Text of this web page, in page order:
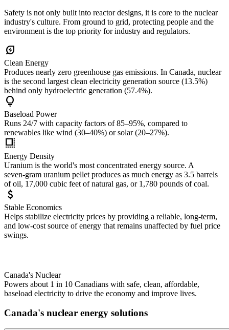
Safety is not only built into reactor designs, it is core to the nuclear
industry's culture. From ground to grid, protecting people and the
environment is the top priority for industry and regulators.
energy_savings_leaf
Clean Energy
Produces nearly zero greenhouse gas emissions. In Canada, nuclear
is the second largest clean electricity generation source (13.5%)
behind only hydroelectric generation (57.4%).
lightbulb
Baseload Power
Runs 24/7 with capacity factors of 85–95%, compared to
renewables like wind (30–40%) or solar (20–27%).
high_density
Energy Density
Uranium is the world's most concentrated energy source. A
seven‑gram uranium pellet produces as much energy as 3.5 barrels
of oil, 17,000 cubic feet of natural gas, or 1,780 pounds of coal.
attach_money
Stable Economics
Helps stabilize electricity prices by providing a reliable, long-term,
and low-cost source of energy that remains unaffected by fuel price
swings.
Canada's Nuclear
Powers about 1 in 10 Canadians with safe, clean, affordable,
baseload electricity to drive the economy and improve lives.
Canada's nuclear energy solutions